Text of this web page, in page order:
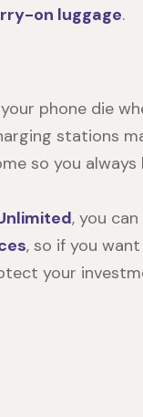
on luggage.
phone die
stations
so you
, you
, so if you
your